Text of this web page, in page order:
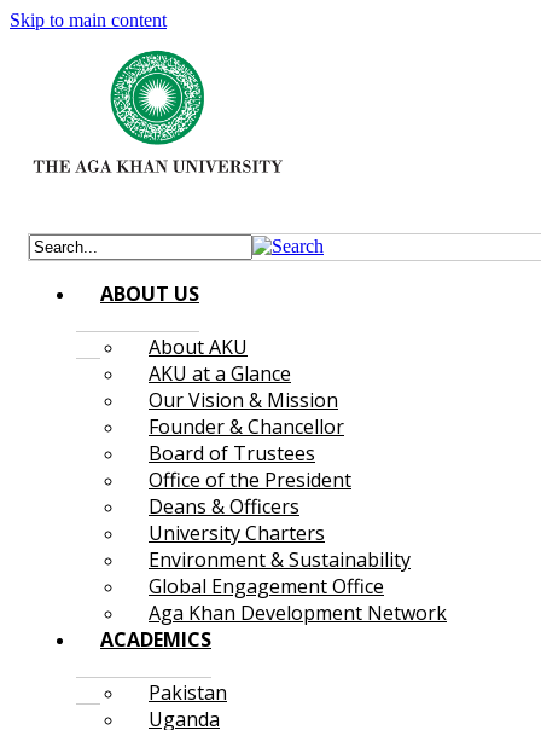
Skip to main content
ABOUT US
About AKU
AKU at a Glance
Our Vision & Mission
Founder & Chancellor
Board of Trustees
Office of the President
Deans & Officers
University Charters
Environment & Sustainability
Global Engagement Office
Aga Khan Development Network
ACADEMICS
Pakistan
Uganda